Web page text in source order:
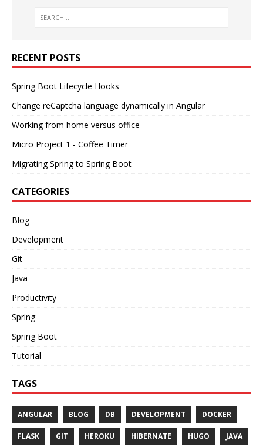
RECENT POSTS
Spring Boot Lifecycle Hooks
Change reCaptcha language dynamically in Angular
Working from home versus office
Micro Project 1 - Coffee Timer
Migrating Spring to Spring Boot
CATEGORIES
Blog
Development
Git
Java
Productivity
Spring
Spring Boot
Tutorial
TAGS
ANGULAR BLOG DB DEVELOPMENT DOCKER
FLASK GIT HEROKU HIBERNATE HUGO JAVA